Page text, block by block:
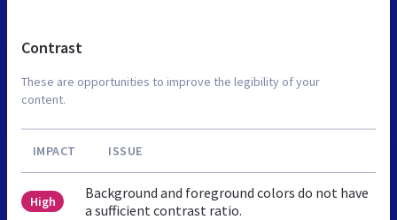
Contrast
These are opportunities to improve the legibility of your
content.
IMPACT ISSUE
High
Background and foreground colors do not have
a sufficient contrast ratio.